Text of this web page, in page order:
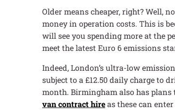
Older means cheaper, right? Well,
money in operation costs. This is
will see you spending more at the
meet the latest Euro 6 emissions
Indeed, London’s ultra-low
subject to a £12.50 daily charge to
month. Birmingham also has plans
van contract hireas these can